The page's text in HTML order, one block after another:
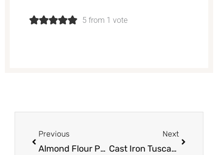
5 from 1 vote
Previous
Almond Flour Pumpkin Muffins With Maple Cream Cheese Frosting
Next
Cast Iron Tuscan Salmon with Creamy Garlic, Spinach & Sun-dried Tomato Sauce